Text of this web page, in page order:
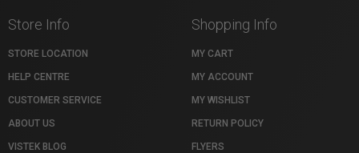
Store Info
STORE LOCATION
HELP CENTRE
CUSTOMER SERVICE
ABOUT US
VISTEK BLOG
Shopping Info
MY CART
MY ACCOUNT
MY WISHLIST
RETURN POLICY
FLYERS